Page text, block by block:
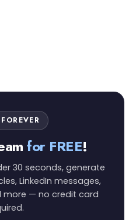
for FREE!
30 seconds, generate
LinkedIn messages,
more — no credit card